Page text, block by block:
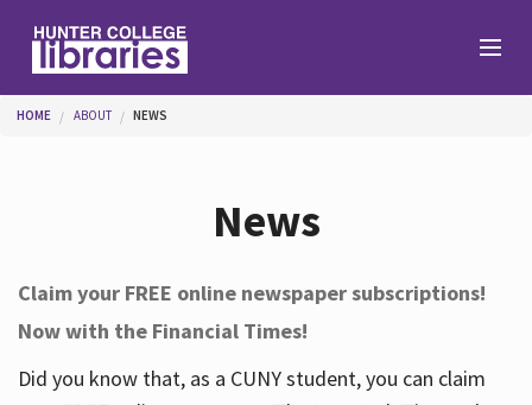
Help
You are here
HOME ABOUT NEWS
News
Claim your FREE online newspaper subscriptions!
Now with the Financial Times!
Did you know that, as a CUNY student, you can claim